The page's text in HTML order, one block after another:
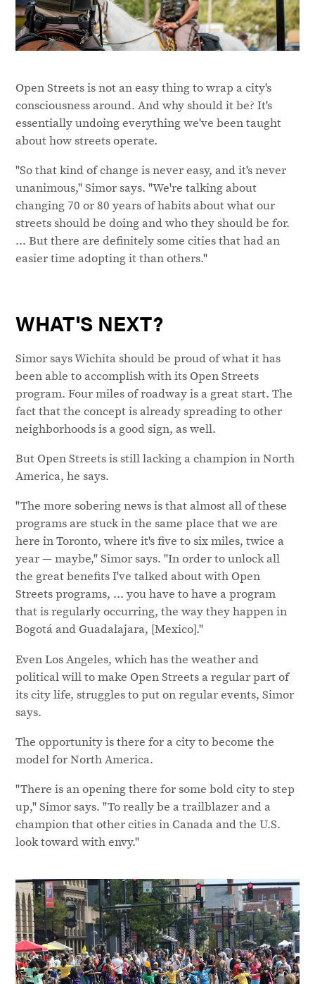
Open Streets is not an easy thing to wrap a city's
consciousness around. And why should it be? It's
essentially undoing everything we've been taught
about how streets operate.
"So that kind of change is never easy, and it's never
unanimous," Simor says. "We're talking about
changing 70 or 80 years of habits about what our
streets should be doing and who they should be for.
... But there are definitely some cities that had an
easier time adopting it than others."
WHAT'S NEXT?
Simor says Wichita should be proud of what it has
been able to accomplish with its Open Streets
program. Four miles of roadway is a great start. The
fact that the concept is already spreading to other
neighborhoods is a good sign, as well.
But Open Streets is still lacking a champion in North
America, he says.
"The more sobering news is that almost all of these
programs are stuck in the same place that we are
here in Toronto, where it's five to six miles, twice a
year — maybe," Simor says. "In order to unlock all
the great benefits I've talked about with Open
Streets programs, ... you have to have a program
that is regularly occurring, the way they happen in
Bogotá and Guadalajara, [Mexico]."
Even Los Angeles, which has the weather and
political will to make Open Streets a regular part of
its city life, struggles to put on regular events, Simor
says.
The opportunity is there for a city to become the
model for North America.
"There is an opening there for some bold city to step
up," Simor says. "To really be a trailblazer and a
champion that other cities in Canada and the U.S.
look toward with envy."